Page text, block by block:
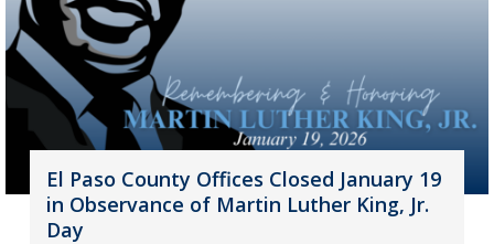
El Paso County Offices Closed January 19
in Observance of Martin Luther King, Jr.
Day